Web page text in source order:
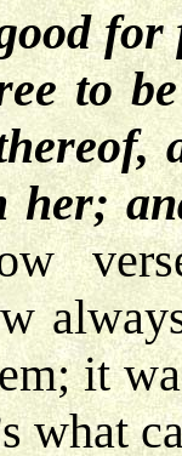
to
her;
it
what